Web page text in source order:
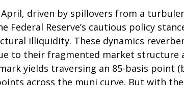
driven by spillovers from a
Reserve’s cautious policy
illiquidity. These dynamics
to their fragmented market structure
yields traversing an 85-basis point
across the muni curve. But with